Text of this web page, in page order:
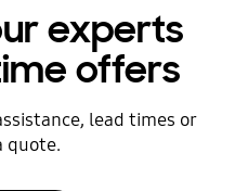
experts
offers
lead times or
quote.